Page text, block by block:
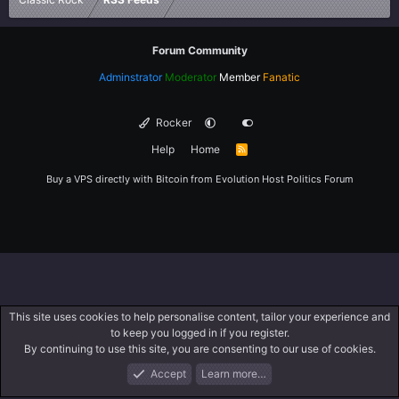
Forum Community
Adminstrator Moderator Member Fanatic
Rocker
Help
Home
R
Buy a VPS directly with Bitcoin from Evolution Host Politics Forum
What's New Log In Register
This site uses cookies to help personalise content, tailor your experience and
to keep you logged in if you register.
By continuing to use this site, you are consenting to our use of cookies.
Accept
Learn more…